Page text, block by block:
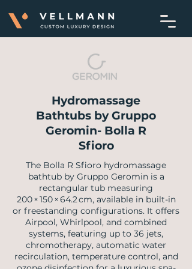
Hydromassage
Bathtubs by Gruppo
Geromin- Bolla R
Sfioro
​The Bolla R Sfioro hydromassage
bathtub by Gruppo Geromin is a
rectangular tub measuring
200 × 150 × 64.2 cm, available in built-in
or freestanding configurations. It offers
Airpool, Whirlpool, and combined
systems, featuring up to 36 jets,
chromotherapy, automatic water
recirculation, temperature control, and